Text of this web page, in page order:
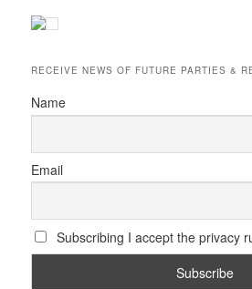
RECEIVE NEWS OF FUTURE PARTIES &
Name
Email
Subscribing I accept the privacy